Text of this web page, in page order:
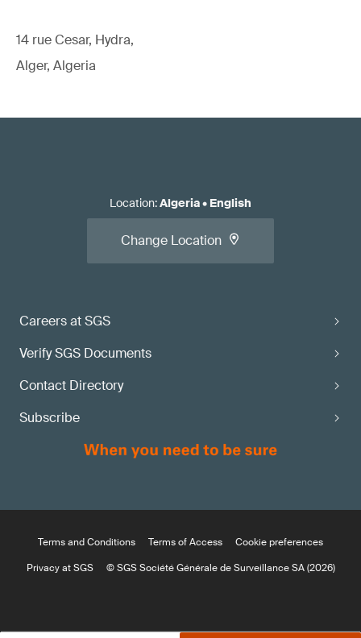
14 rue Cesar, Hydra,
Alger, Algeria
Careers at SGS
Verify SGS Documents
Contact Directory
Subscribe
Location:Algeria• English
Change Location
Terms and Conditions Terms of Access
Cookie preferences
Privacy at SGS
© SGS Société Générale de Surveillance SA (2026)